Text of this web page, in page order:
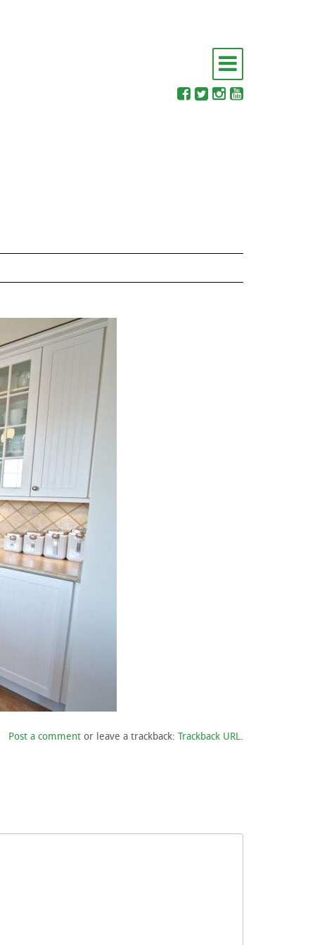
Post a comment or leave a trackback: Trackback URL.